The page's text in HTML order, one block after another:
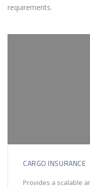
requirements.
CARGO INSURANCE
Provides a scalable